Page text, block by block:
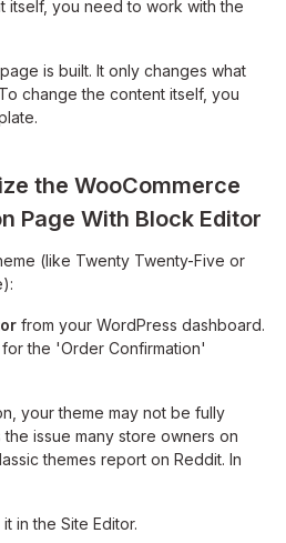
itself, you need to work with the
is built. It only changes what
change the content itself, you
the WooCommerce
Page With Block Editor
(like Twenty Twenty-Five or
from your WordPress dashboard.
the 'Order Confirmation'
your theme may not be fully
issue many store owners on
themes report on Reddit. In
in the Site Editor.